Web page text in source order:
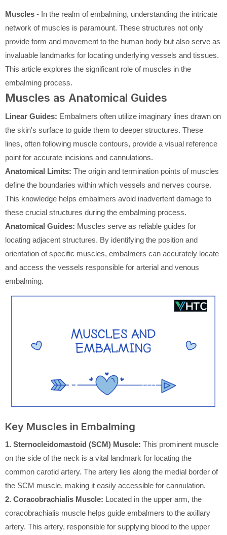
Muscles - In the realm of embalming, understanding the intricate
network of muscles is paramount. These structures not only
provide form and movement to the human body but also serve as
invaluable landmarks for locating underlying vessels and tissues.
This article explores the significant role of muscles in the
embalming process.
Muscles as Anatomical Guides
Linear Guides: Embalmers often utilize imaginary lines drawn on
the skin's surface to guide them to deeper structures. These
lines, often following muscle contours, provide a visual reference
point for accurate incisions and cannulations.
Anatomical Limits: The origin and termination points of muscles
define the boundaries within which vessels and nerves course.
This knowledge helps embalmers avoid inadvertent damage to
these crucial structures during the embalming process.
Anatomical Guides: Muscles serve as reliable guides for
locating adjacent structures. By identifying the position and
orientation of specific muscles, embalmers can accurately locate
and access the vessels responsible for arterial and venous
embalming.
Key Muscles in Embalming
1. Sternocleidomastoid (SCM) Muscle: This prominent muscle
on the side of the neck is a vital landmark for locating the
common carotid artery. The artery lies along the medial border of
the SCM muscle, making it easily accessible for cannulation.
2. Coracobrachialis Muscle: Located in the upper arm, the
coracobrachialis muscle helps guide embalmers to the axillary
artery. This artery, responsible for supplying blood to the upper